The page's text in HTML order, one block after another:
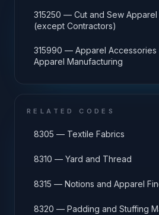
315250 — Cut and Sew
(except Contractors)
315990 — Apparel Accessories
Apparel Manufacturing
RELATED CODES
8305 — Textile Fabrics
8310 — Yard and Thread
8315 — Notions and Apparel
8320 — Padding and Stuffing